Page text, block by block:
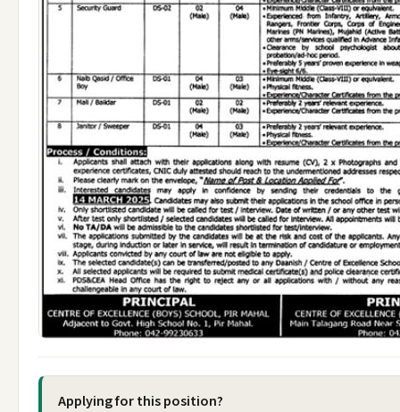
Applying for this position?